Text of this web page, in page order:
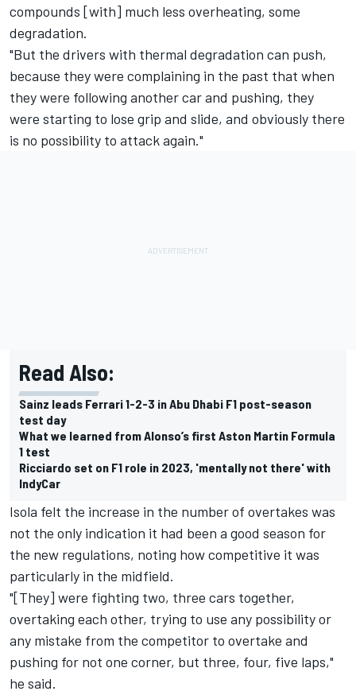
compounds [with] much less overheating, some
degradation.
"But the drivers with thermal degradation can push,
because they were complaining in the past that when
they were following another car and pushing, they
were starting to lose grip and slide, and obviously there
is no possibility to attack again."
Read Also:
Sainz leads Ferrari 1-2-3 in Abu Dhabi F1 post-season
test day
What we learned from Alonso’s first Aston Martin Formula
1 test
Ricciardo set on F1 role in 2023, 'mentally not there' with
IndyCar
Isola felt the increase in the number of overtakes was
not the only indication it had been a good season for
the new regulations, noting how competitive it was
particularly in the midfield.
"[They] were fighting two, three cars together,
overtaking each other, trying to use any possibility or
any mistake from the competitor to overtake and
pushing for not one corner, but three, four, five laps,"
he said.